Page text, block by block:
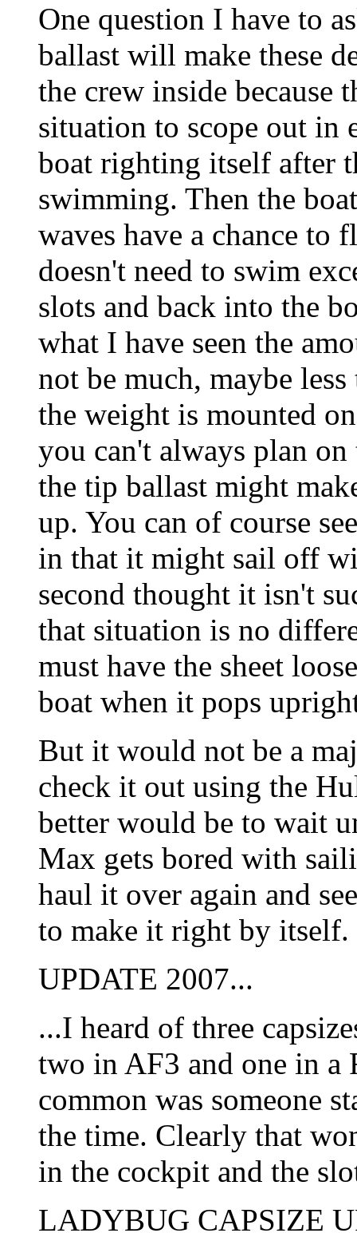
One question I have to
ballast will make these
the crew inside because
situation to scope out in
boat righting itself after
swimming. Then the
waves have a chance to
doesn't need to swim
slots and back into the
what I have seen the
not be much, maybe
the weight is mounted
you can't always plan
the tip ballast might
up. You can of course
in that it might sail off
second thought it isn't
that situation is no
must have the sheet
boat when it pops
But it would not be a
check it out using the
better would be to wait
Max gets bored with
haul it over again and
to make it right by
UPDATE 2007...
...I heard of three
two in AF3 and one in
common was someone
the time. Clearly that
in the cockpit and the
LADYBUG CAPSIZE